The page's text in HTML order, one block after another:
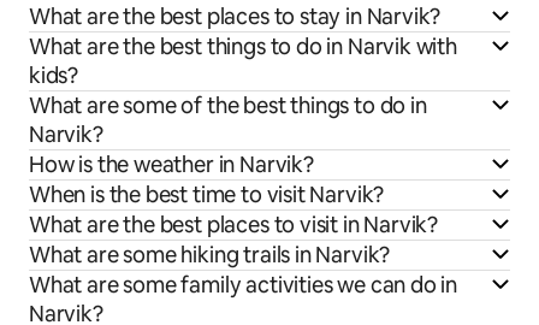
What are the best places to stay in Narvik?
What are the best things to do in Narvik with
kids?
What are some of the best things to do in
Narvik?
How is the weather in Narvik?
When is the best time to visit Narvik?
What are the best places to visit in Narvik?
What are some hiking trails in Narvik?
What are some family activities we can do in
Narvik?